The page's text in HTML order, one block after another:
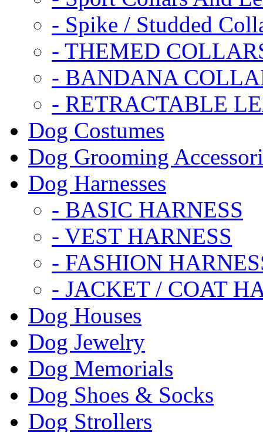
- Spike / Studded
- THEMED
- BANDANA
- RETRACTABLE
Dog Costumes
Dog Grooming
Dog Harnesses
- BASIC HARNESS
- VEST HARNESS
- FASHION
- JACKET / COAT
Dog Houses
Dog Jewelry
Dog Memorials
Dog Shoes & Socks
Dog Strollers